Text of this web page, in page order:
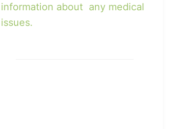
information about any medical
issues.